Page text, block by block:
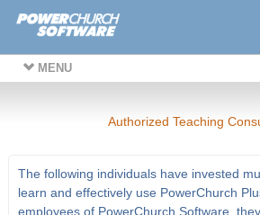
MENU
Authorized Teaching
The following individuals have invested
learn and effectively use PowerChurch
employees of PowerChurch Software,